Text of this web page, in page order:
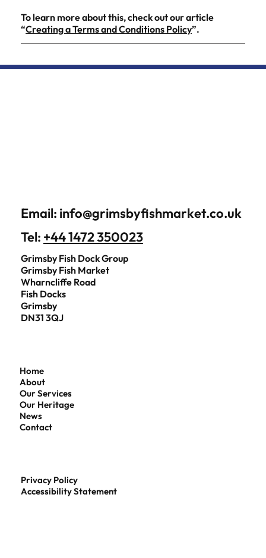
To learn more about this, check out our article
“Creating a Terms and Conditions Policy”.
Email: info@grimsbyfishmarket.co.uk
Tel: +44 1472 350023
Grimsby Fish Dock Group
Grimsby Fish Market
Wharncliffe Road
Fish Docks
Grimsby
DN31 3QJ
Home
About
Our Services
Our Heritage
News
Contact
Privacy Policy
Accessibility Statement